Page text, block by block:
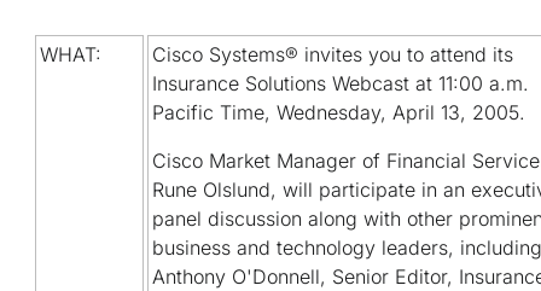
WHAT:
Cisco Systems® invites you to attend its
Insurance Solutions Webcast at 11:00 a.m.
Pacific Time, Wednesday, April 13, 2005.
Cisco Market Manager of Financial
Rune Olslund, will participate in an
panel discussion along with other
business and technology leaders, including
Anthony O'Donnell, Senior Editor,